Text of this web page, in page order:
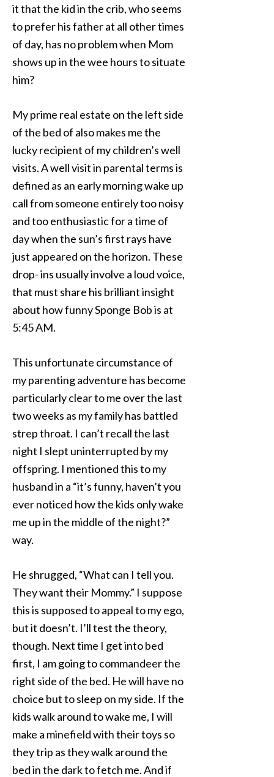
it that the kid in the crib, who seems
to prefer his father at all other times
of day, has no problem when Mom
shows up in the wee hours to situate
him?
My prime real estate on the left side
of the bed of also makes me the
lucky recipient of my children’s well
visits. A well visit in parental terms is
defined as an early morning wake up
call from someone entirely too noisy
and too enthusiastic for a time of
day when the sun’s first rays have
just appeared on the horizon. These
drop- ins usually involve a loud voice,
that must share his brilliant insight
about how funny Sponge Bob is at
5:45 AM.
This unfortunate circumstance of
my parenting adventure has become
particularly clear to me over the last
two weeks as my family has battled
strep throat. I can’t recall the last
night I slept uninterrupted by my
offspring. I mentioned this to my
husband in a “it’s funny, haven’t you
ever noticed how the kids only wake
me up in the middle of the night?”
way.
He shrugged, “What can I tell you.
They want their Mommy.” I suppose
this is supposed to appeal to my ego,
but it doesn’t. I’ll test the theory,
though. Next time I get into bed
first, I am going to commandeer the
right side of the bed. He will have no
choice but to sleep on my side. If the
kids walk around to wake me, I will
make a minefield with their toys so
they trip as they walk around the
bed in the dark to fetch me. And if